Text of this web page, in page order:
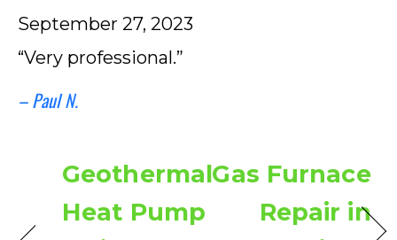
September 27, 2023
“Very professional.”
– Paul N.
Geothermal
Heat Pump
Gas Furnace
Repair in